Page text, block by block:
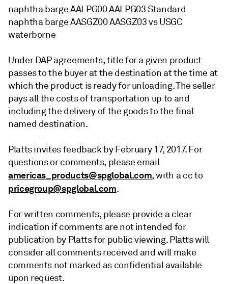
naphtha barge AALPG00 AALPG03 Standard
naphtha barge AASGZ00 AASGZ03 vs USGC
waterborne
Under DAP agreements, title for a given product
passes to the buyer at the destination at the time at
which the product is ready for unloading. The seller
pays all the costs of transportation up to and
including the delivery of the goods to the final
named destination.
Platts invites feedback by February 17, 2017. For
questions or comments, please email
americas_products@spglobal.com, with a cc to
pricegroup@spglobal.com.
For written comments, please provide a clear
indication if comments are not intended for
publication by Platts for public viewing. Platts will
consider all comments received and will make
comments not marked as confidential available
upon request.